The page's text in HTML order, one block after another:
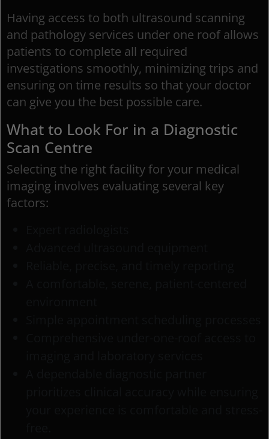
Having access to both ultrasound scanning
and pathology services under one roof allows
patients to complete all required
investigations smoothly, minimizing trips and
ensuring on time results so that your doctor
can give you the best possible care.
What to Look For in a Diagnostic
Scan Centre
Selecting the right facility for your medical
imaging involves evaluating several key
factors: